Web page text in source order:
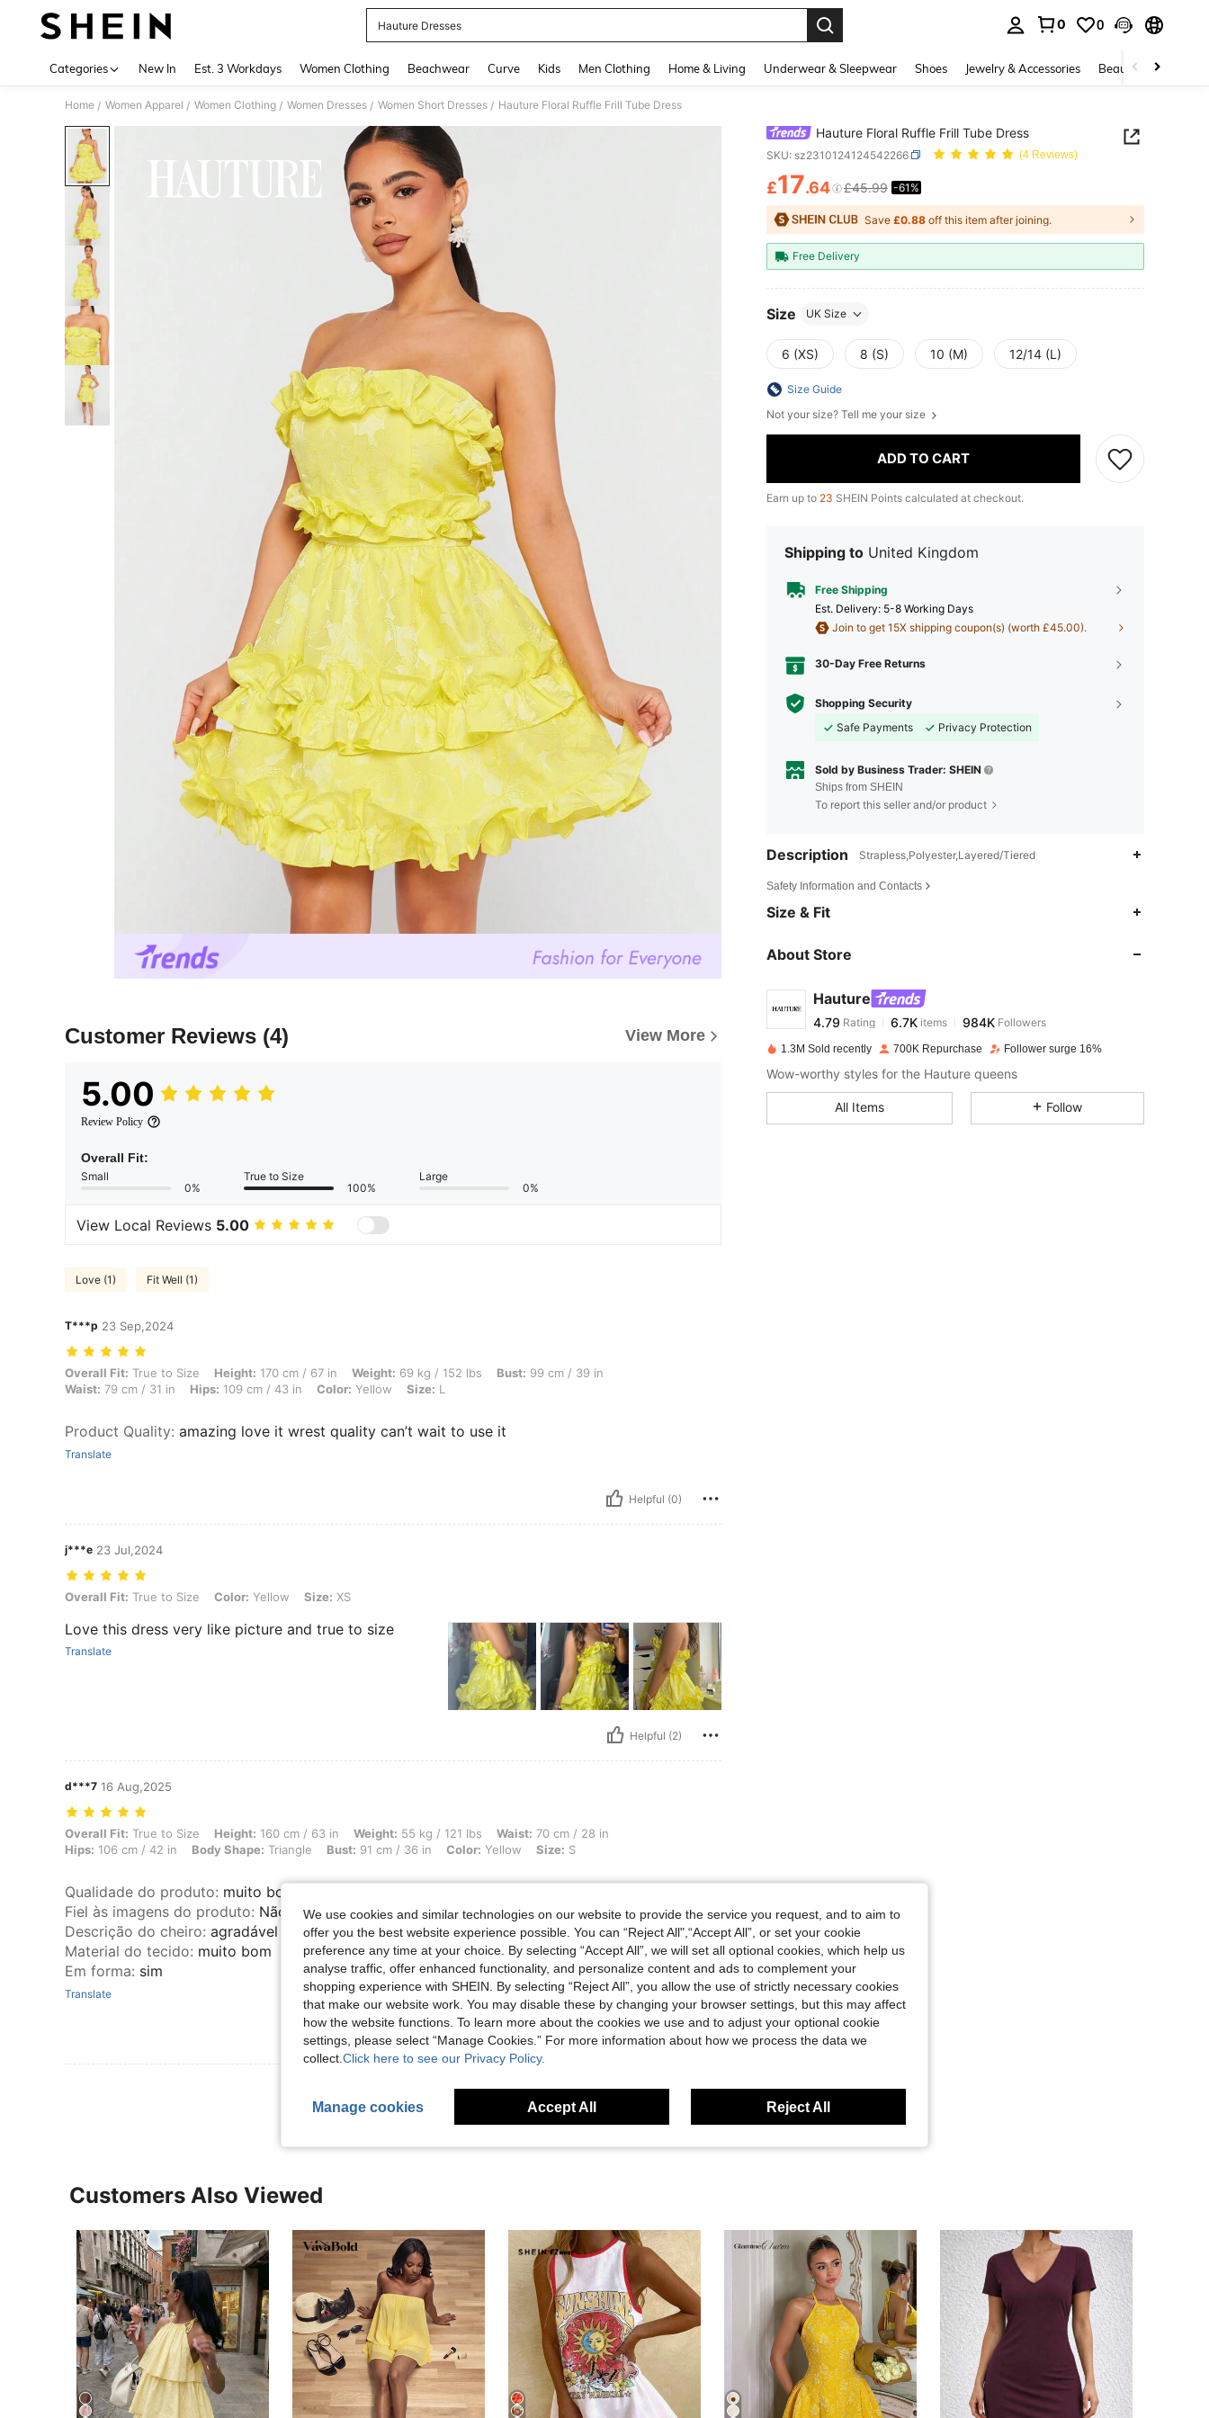
Hauture Dresses
0 0
Categories New In Est. 3 Workdays Women Clothing Beachwear Curve Kids Men Clothing Home & Living Underwear & Sleepwear Shoes Jewelry & Accessories Beauty & Health
Home / Women Apparel / Women Clothing / Women Dresses / Women Short Dresses / Hauture Floral Ruffle Frill Tube Dress
Customer Reviews (4) View More
5.00
Review Policy
Overall Fit:
Small
0%
True to Size
100%
Large
0%
View Local Reviews 5.00
Love (1) Fit Well (1)
T***p 23 Sep,2024
Overall Fit: True to Size, Height: 170 cm / 67 in, Weight: 69 kg / 152 lbs, Bust: 99 cm / 39 in, Waist: 79 cm / 31 in, Hips: 109 cm / 43 in, Color: Yellow, Size: L
Overall Fit: True to Size Height: 170 cm / 67 in Weight: 69 kg / 152 lbs Bust: 99 cm / 39 in
Waist: 79 cm / 31 in Hips: 109 cm / 43 in Color: Yellow Size: L
Product Quality: amazing love it wrest quality can’t wait to use it
Translate
Helpful (0)
j***e 23 Jul,2024
Overall Fit: True to Size, Color: Yellow, Size: XS
Overall Fit: True to Size Color: Yellow Size: XS
Love this dress very like picture and true to size
Translate
Helpful (2)
d***7 16 Aug,2025
Overall Fit: True to Size, Height: 160 cm / 63 in, Weight: 55 kg / 121 lbs, Waist: 70 cm / 28 in, Hips: 106 cm / 42 in, Body Shape: Triangle, Bust: 91 cm / 36 in, Color: Yellow, Size: S
Overall Fit: True to Size Height: 160 cm / 63 in Weight: 55 kg / 121 lbs Waist: 70 cm / 28 in
Hips: 106 cm / 42 in Body Shape: Triangle Bust: 91 cm / 36 in Color: Yellow Size: S
Qualidade do produto: muito boa
Fiel às imagens do produto: Não
Descrição do cheiro: agradável
Material do tecido: muito bom
Em forma: sim
Translate
Helpful (0)
Hauture Floral Ruffle Frill Tube Dress
SKU: sz2310124124542266 (4 Reviews)
PRICE AND AVAILABILITY
£17.64 £45.99 -61%
Save £0.88 off this item after joining.
Free Delivery
Size UK Size
6 (XS) 8 (S) 10 (M) 12/14 (L)
Size Guide
Not your size? Tell me your size
ADD TO CART
Earn up to 23 SHEIN Points calculated at checkout.
Shipping to United Kingdom
Free Shipping
​Est. Delivery: 5-8 Working Days
Join to get 15X shipping coupon(s) (worth £45.00).
30-Day Free Returns
Shopping Security
Safe Payments
Privacy Protection
Sold by Business Trader: SHEIN
Ships from SHEIN
To report this seller and/or product
Description Strapless,Polyester,Layered/Tiered
Safety Information and Contacts
Size & Fit
About Store
Hauture
4.79
4.79 Rating 6.7Kitems
j***apaid1 day ago
4.79
1.3M Sold recently 700K Repurchase Follower surge 16%
Wow-worthy styles for the Hauture queens
All Items Follow
Customers Also Viewed
We use cookies and similar technologies on our website to provide the service you request, and to aim to
offer you the best website experience possible. You can “Reject All",“Accept All”, or set your cookie
preference any time at your choice. By selecting “Accept All”, we will set all optional cookies, which help us
analyse traffic, offer enhanced functionality, and personalize content and ads to complement your
shopping experience with SHEIN. By selecting “Reject All”, you allow the use of strictly necessary cookies
that make our website work. You may disable these by changing your browser settings, but this may affect
how the website functions. To learn more about the cookies we use and to adjust your optional cookie
settings, please select “Manage Cookies.” For more information about how we process the data we
collect. Click here to see our Privacy Policy.
Manage cookies Accept All Reject All